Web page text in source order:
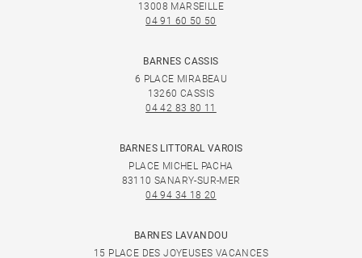
13008 MARSEILLE
04 91 60 50 50
BARNES CASSIS
6 PLACE MIRABEAU
13260 CASSIS
04 42 83 80 11
BARNES LITTORAL VAROIS
PLACE MICHEL PACHA
83110 SANARY-SUR-MER
04 94 34 18 20
BARNES LAVANDOU
15 PLACE DES JOYEUSES VACANCES